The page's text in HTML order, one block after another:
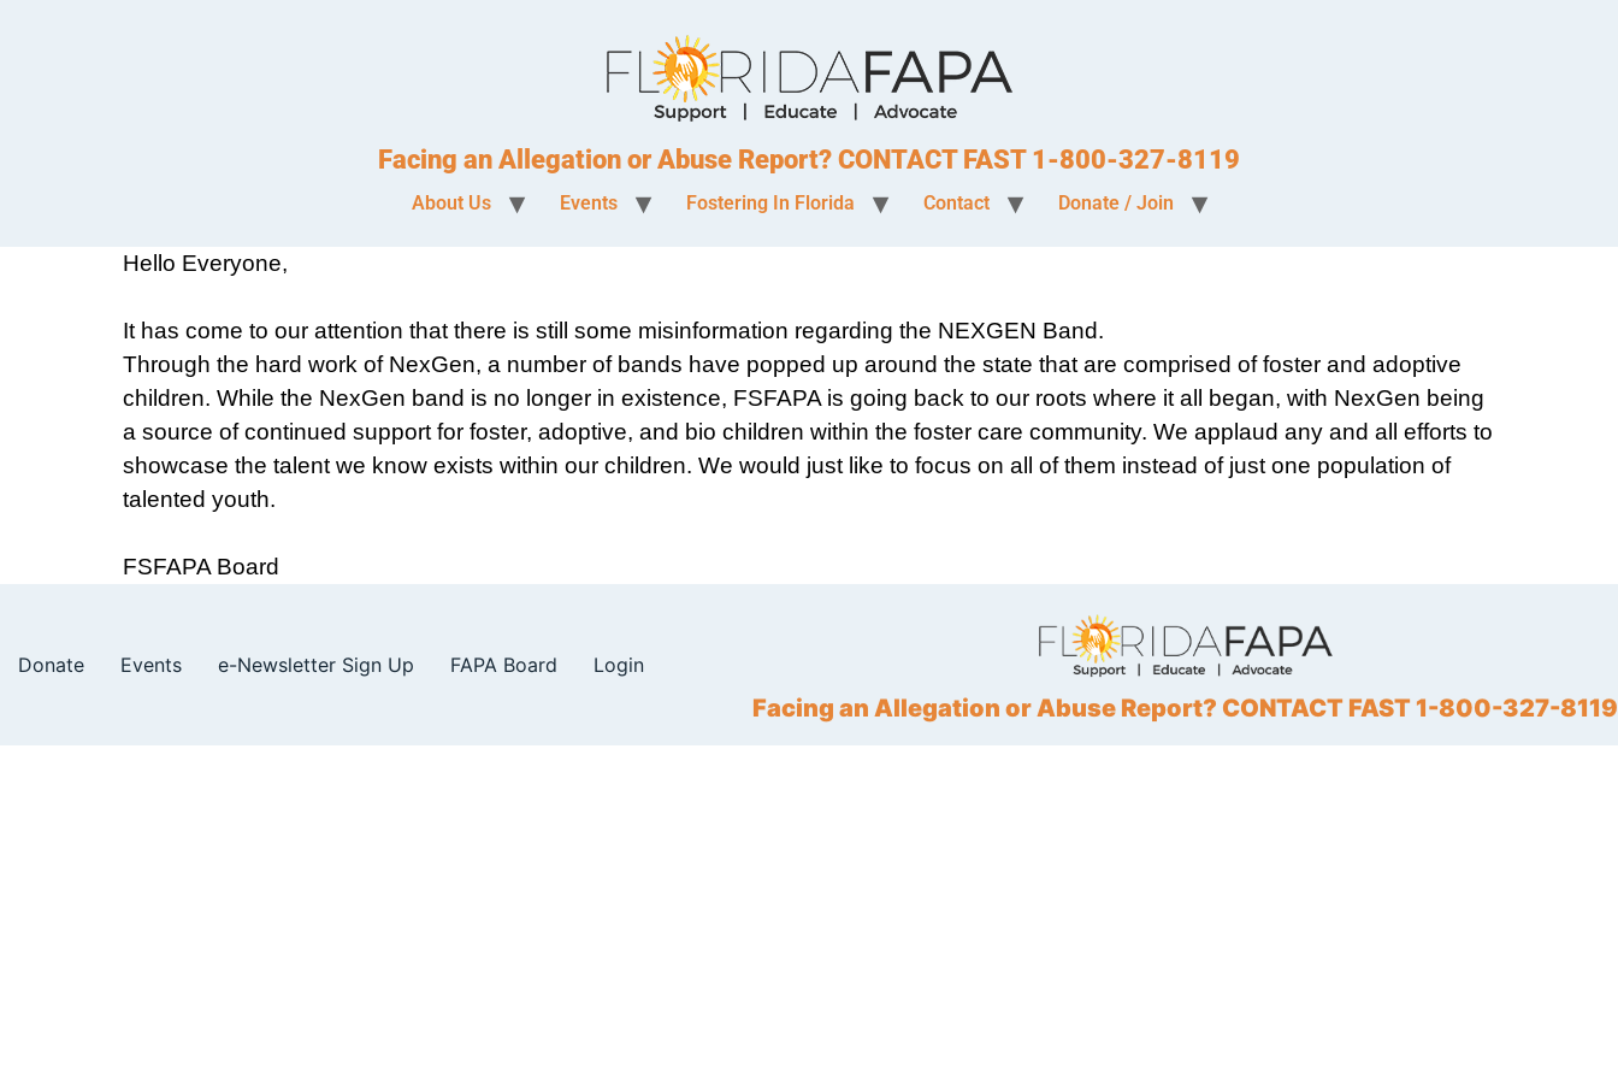
Facing an Allegation or Abuse Report? CONTACT FAST 1-800-327-8119
About Us Events Fostering In Florida Contact Donate / Join
Hello Everyone,
It has come to our attention that there is still some misinformation regarding the NEXGEN Band.
Through the hard work of NexGen, a number of bands have popped up around the state that are comprised of foster and adoptive
children. While the NexGen band is no longer in existence, FSFAPA is going back to our roots where it all began, with NexGen being
a source of continued support for foster, adoptive, and bio children within the foster care community. We applaud any and all efforts to
showcase the talent we know exists within our children. We would just like to focus on all of them instead of just one population of
talented youth.
FSFAPA Board
Facing an Allegation or Abuse Report? CONTACT FAST 1-800-327-8119
Donate Events e-Newsletter Sign Up FAPA Board Login